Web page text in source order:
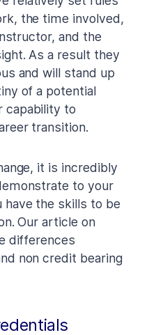
the time involved,
and the
As a result they
and will stand up
of a potential
capability to
transition.
it is incredibly
to your
the skills to be
Our article on
differences
non credit bearing